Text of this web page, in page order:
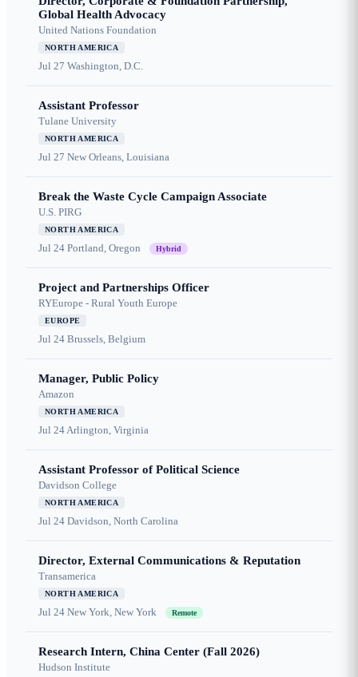
Global Health Advocacy
United Nations Foundation
NORTH AMERICA
Jul 27 Washington, D.C.
Assistant Professor
Tulane University
NORTH AMERICA
Jul 27 New Orleans, Louisiana
Break the Waste Cycle Campaign Associate
U.S. PIRG
NORTH AMERICA
Jul 24 Portland, Oregon Hybrid
Project and Partnerships Officer
RYEurope - Rural Youth Europe
EUROPE
Jul 24 Brussels, Belgium
Manager, Public Policy
Amazon
NORTH AMERICA
Jul 24Arlington, Virginia
Assistant Professor of Political Science
Davidson College
NORTH AMERICA
Jul 24 Davidson, North Carolina
Director, External Communications & Reputation
Transamerica
NORTH AMERICA
Jul 24 New York, New York Remote
Research Intern, China Center (Fall 2026)
Hudson Institute